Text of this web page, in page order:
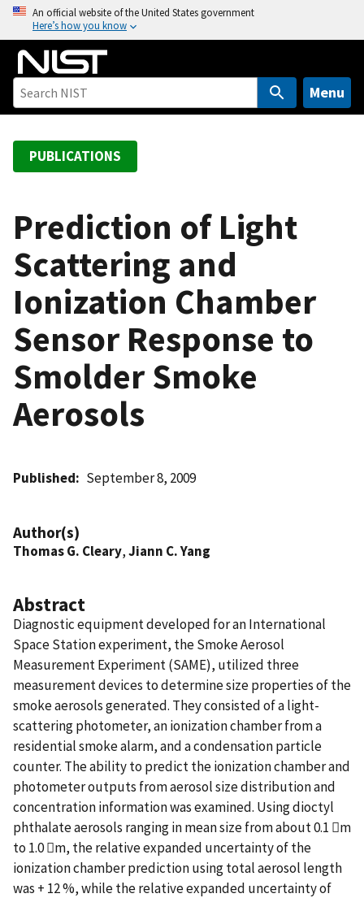
o
An official website of the United States government
Here’s how you know
Menu
PUBLICATIONS
Prediction of Light
Scattering and
Ionization Chamber
Sensor Response to
Smolder Smoke
Aerosols
Published September 8, 2009
Author(s)
Thomas G. Cleary,Jiann C. Yang
Abstract
Diagnostic equipment developed for an International
Space Station experiment, the Smoke Aerosol
Measurement Experiment (SAME), utilized three
measurement devices to determine size properties of the
smoke aerosols generated. They consisted of a light-
scattering photometer, an ionization chamber from a
residential smoke alarm, and a condensation particle
counter. The ability to predict the ionization chamber and
photometer outputs from aerosol size distribution and
concentration information was examined. Using dioctyl
phthalate aerosols ranging in mean size from about 0.1 m
to 1.0 m, the relative expanded uncertainty of the
ionization chamber prediction using total aerosol length
was + 12 %, while the relative expanded uncertainty of